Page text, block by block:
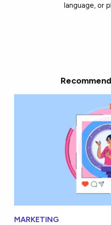
language, or
MARKETING